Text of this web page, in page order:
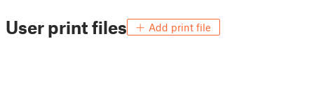
User print files Add print file